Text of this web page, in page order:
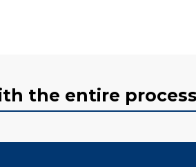
the entire